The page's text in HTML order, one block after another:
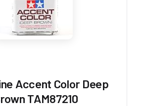
Accent Color Deep
TAM87210